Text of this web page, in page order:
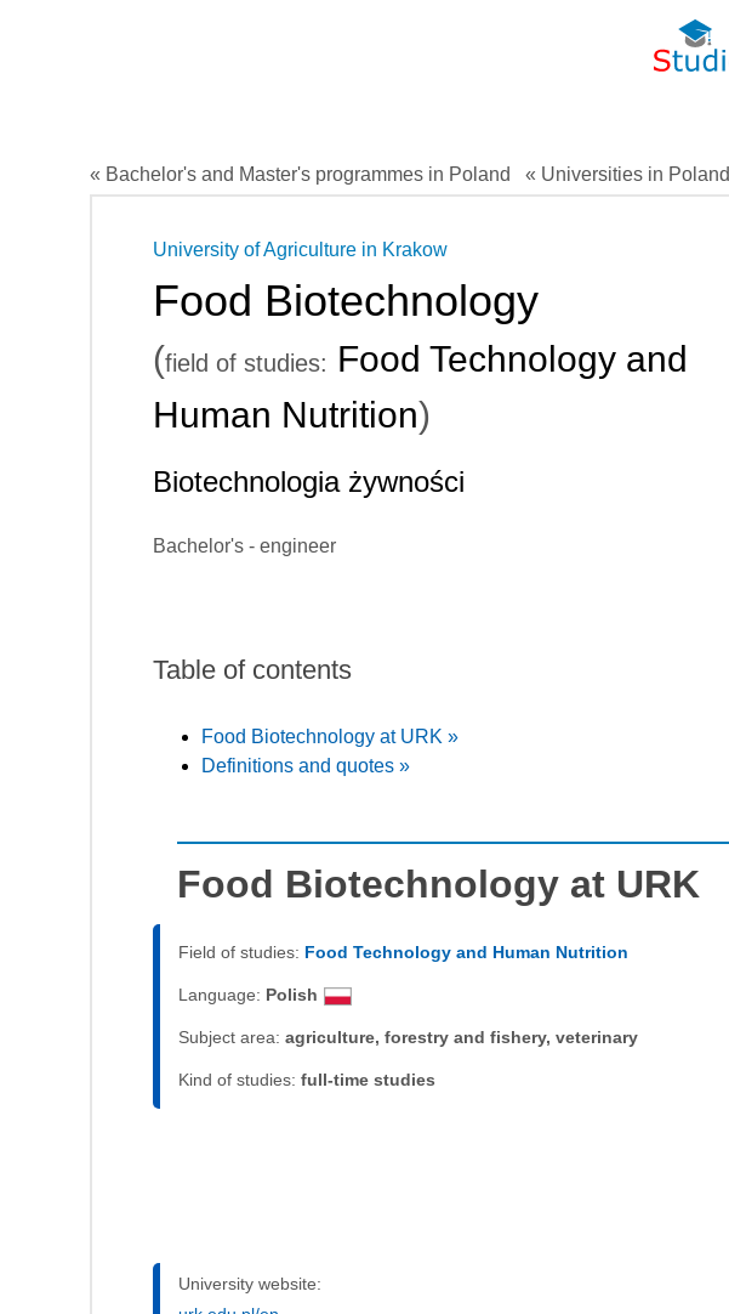
« Bachelor's and Master's programmes in Poland « Universities in Poland
University of Agriculture in Krakow
Food Biotechnology
(field of studies: Food Technology and
Human Nutrition)
Biotechnologia żywności
Bachelor's - engineer
Table of contents
Food Biotechnology at URK »
Definitions and quotes »
Food Biotechnology at URK
Field of studies: Food Technology and Human Nutrition
Language: Polish
Subject area: agriculture, forestry and fishery, veterinary
Kind of studies: full-time studies
University website: